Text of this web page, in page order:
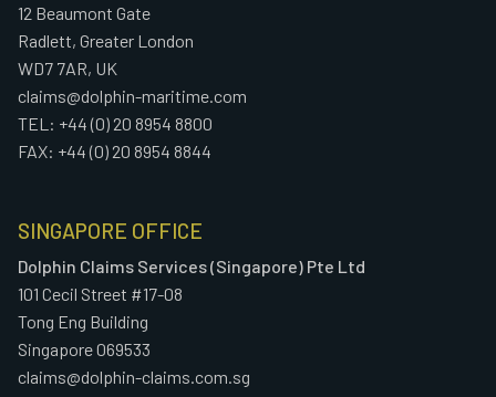
12 Beaumont Gate
Radlett, Greater London
WD7 7AR, UK
claims@dolphin-maritime.com
TEL: +44 (0) 20 8954 8800
FAX: +44 (0) 20 8954 8844
SINGAPORE OFFICE
Dolphin Claims Services (Singapore) Pte Ltd
101 Cecil Street #17-08
Tong Eng Building
Singapore 069533
claims@dolphin-claims.com.sg